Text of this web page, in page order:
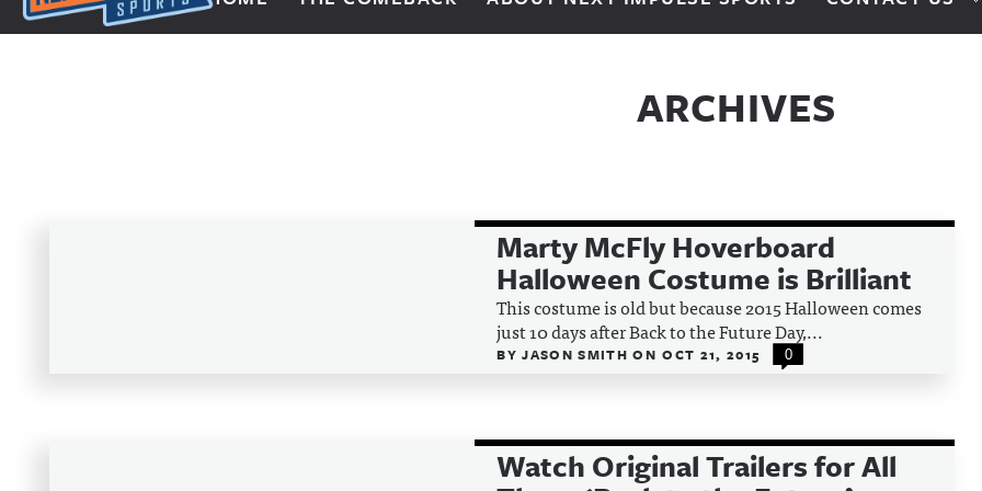
Next Impulse Sports
ARCHIVES
Marty McFly Hoverboard
Halloween Costume is Brilliant
This costume is old but because 2015 Halloween comes
just 10 days after Back to the Future Day,...
BYJASON SMITHON OCT 21, 2015 0
Watch Original Trailers for All